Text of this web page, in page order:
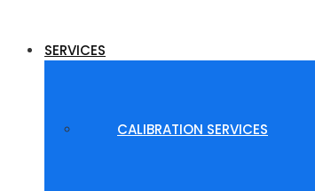
SERVICES
CALIBRATION SERVICES